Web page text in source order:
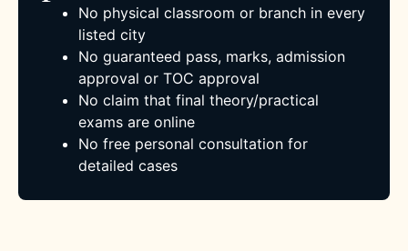
No physical classroom or branch in every
listed city
No guaranteed pass, marks, admission
approval or TOC approval
No claim that final theory/practical
exams are online
No free personal consultation for
detailed cases